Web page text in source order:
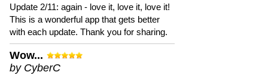
Update 2/11: again - love it, love it, love it!
This is a wonderful app that gets better
with each update. Thank you for sharing.
Wow...
by CyberC